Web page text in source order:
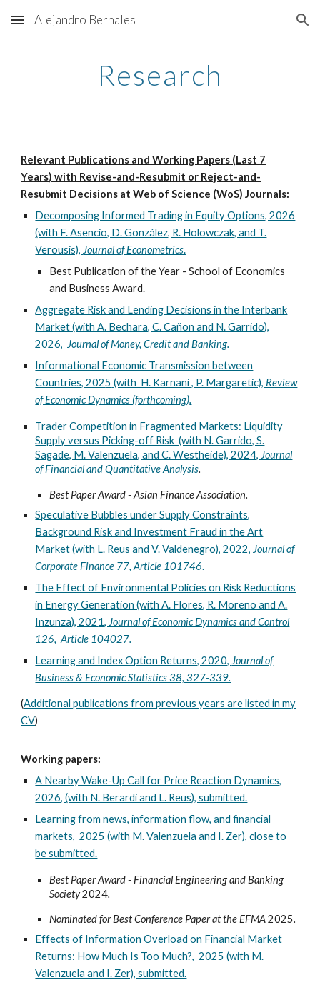
Skip to main content Skip to navigation
Alejandro Bernales
Research
Relevant Publications and Working Papers (Last 7
Years) with Revise-and-Resubmit or Reject-and-
Resubmit Decisions at Web of Science (WoS) Journals:
Decomposing Informed Trading in Equity Options, 2026
(with F. Asencio, D. González, R. Holowczak, and T.
Verousis), Journal of Econometrics.
Best Publication of the Year - School of Economics
and Business Award.
Aggregate Risk and Lending Decisions in the Interbank
Market (with A. Bechara, C. Cañon and N. Garrido),
2026, Journal of Money, Credit and Banking.
Informational Economic Transmission between
Countries, 2025 (with H. Karnani , P. Margaretic), Review
of Economic Dynamics (forthcoming).
Trader Competition in Fragmented Markets: Liquidity
Supply versus Picking-off Risk (with N. Garrido, S.
Sagade, M. Valenzuela, and C. Westheide), 2024, Journal
of Financial and Quantitative Analysis.
Best Paper Award - Asian Finance Association.
Speculative Bubbles under Supply Constraints,
Background Risk and Investment Fraud in the Art
Market (with L. Reus and V. Valdenegro), 2022, Journal of
Corporate Finance 77, Article 101746.
The Effect of Environmental Policies on Risk Reductions
in Energy Generation (with A. Flores, R. Moreno and A.
Inzunza), 2021, Journal of Economic Dynamics and Control
126, Article 104027.
Learning and Index Option Returns, 2020, Journal of
Business & Economic Statistics 38, 327-339.
(Additional publications from previous years are listed in my
CV)
Working papers:
A Nearby Wake-Up Call for Price Reaction Dynamics,
2026, (with N. Berardi and L. Reus), submitted.
Learning from news, information flow, and financial
markets, 2025 (with M. Valenzuela and I. Zer), close to
be submitted.
Best Paper Award -Financial Engineering and Banking
Society2024.
Nominated for Best Conference Paper at the EFMA2025.
Effects of Information Overload on Financial Market
Returns: How Much Is Too Much?, 2025 (with M.
Valenzuela and I. Zer), submitted.